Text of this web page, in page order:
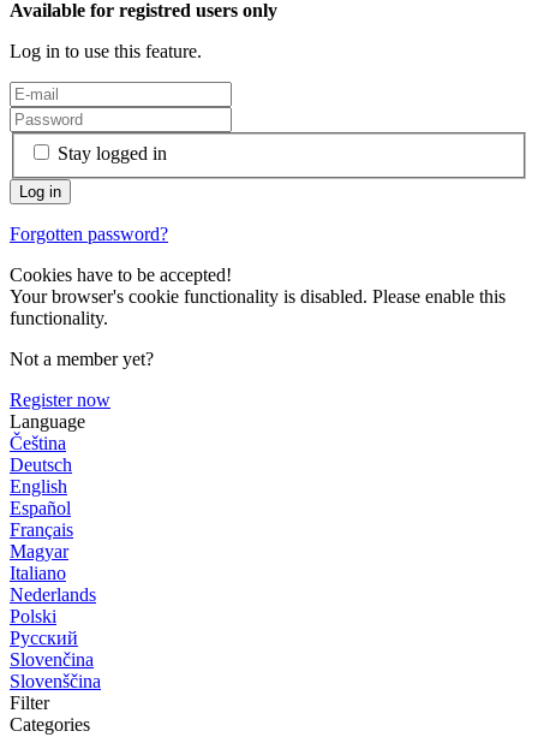
Available for registred users only
Log in to use this feature.
Stay logged in
Forgotten password?
Cookies have to be accepted!
Your browser's cookie functionality is disabled. Please enable this
functionality.
Not a member yet?
Register now
Language
Čeština
Deutsch
English
Español
Français
Magyar
Italiano
Nederlands
Polski
Русский
Slovenčina
Slovenščina
Filter
Categories